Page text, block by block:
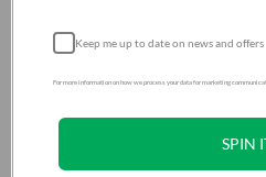
New model for
With the development of
years, the number of people
Keep me up to date on news and offers
For more information on how we process your data for marketing
SPIN